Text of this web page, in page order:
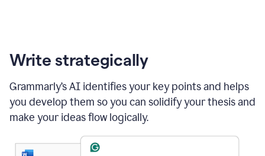
Write strategically
Grammarly’s AI identifies your key points and helps
you develop them so you can solidify your thesis and
make your ideas flow logically.